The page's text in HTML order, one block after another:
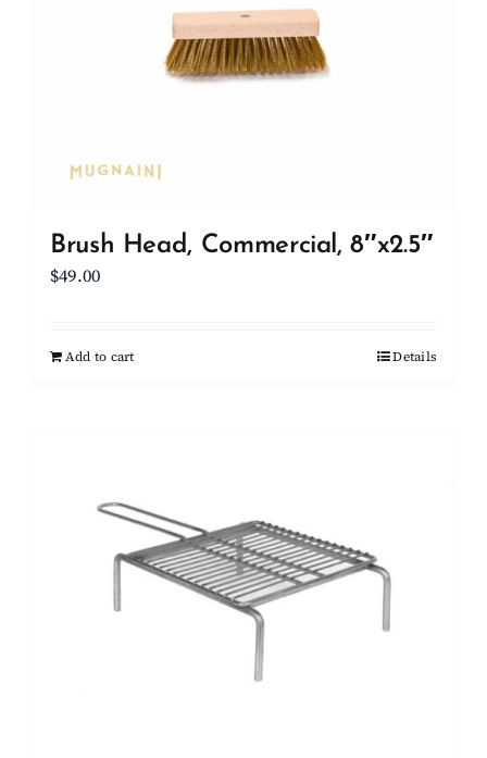
Brush Head, Commercial, 8″x2.5″
$49.00
Add to cart Details